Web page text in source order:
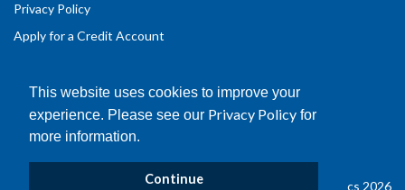
This website uses cookies to improve your
experience. Please see our Privacy Policy for
more information.
Continue
Privacy Policy
Apply for a Credit Account
Office 2.3 Design Hub,
Puma Way
Coventry
CV1 2TT
© Copyright B&D Plastics 2026